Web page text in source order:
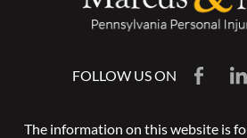
FOLLOW US ON
The information on this website is